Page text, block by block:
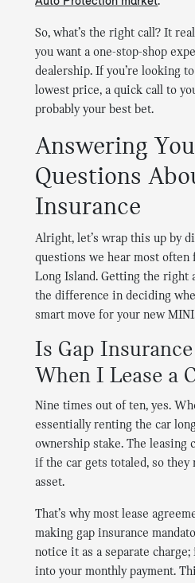
So, what’s the right call? It
you want a one-stop-shop
dealership. If you’re looking
lowest price, a quick call to
probably your best bet.
Answering
Questions
Insurance
Alright, let’s wrap this up by
questions we hear most often
Long Island. Getting the right
the difference in deciding
smart move for your new
Is Gap
When I Lease a
Nine times out of ten, yes.
essentially renting the car
ownership stake. The leasing
if the car gets totaled, so
asset.
That’s why most lease
making gap insurance
notice it as a separate
into your monthly payment.